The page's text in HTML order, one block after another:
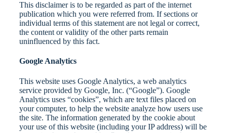
This disclaimer is to be regarded as part of the internet
publication which you were referred from. If sections or
individual terms of this statement are not legal or correct,
the content or validity of the other parts remain
uninfluenced by this fact.
Google Analytics
This website uses Google Analytics, a web analytics
service provided by Google, Inc. (“Google”). Google
Analytics uses “cookies”, which are text files placed on
your computer, to help the website analyze how users use
the site. The information generated by the cookie about
your use of this website (including your IP address) will be